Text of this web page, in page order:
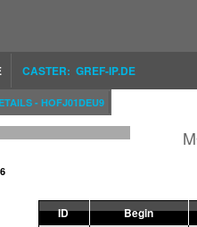
CASTER: GREF-IP.DE
- HOFJ01DEU9
ID Begin